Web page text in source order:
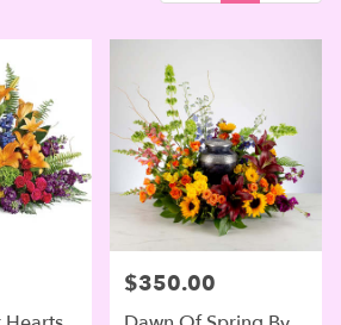
Price:
$350.00